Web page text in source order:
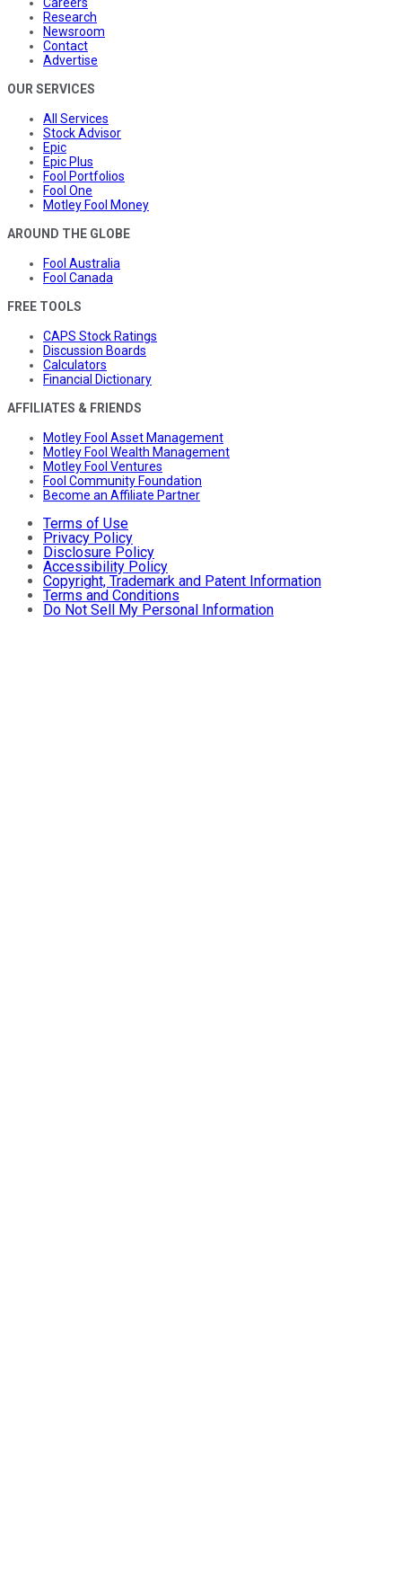
Research
Newsroom
Contact
Advertise
OUR SERVICES
All Services
Stock Advisor
Epic
Epic Plus
Fool Portfolios
Fool One
Motley Fool Money
AROUND THE GLOBE
Fool Australia
Fool Canada
FREE TOOLS
CAPS Stock Ratings
Discussion Boards
Calculators
Financial Dictionary
AFFILIATES & FRIENDS
Motley Fool Asset Management
Motley Fool Wealth Management
Motley Fool Ventures
Fool Community Foundation
Become an Affiliate Partner
Terms of Use
Privacy Policy
Disclosure Policy
Accessibility Policy
Copyright, Trademark and Patent Information
Terms and Conditions
Do Not Sell My Personal Information